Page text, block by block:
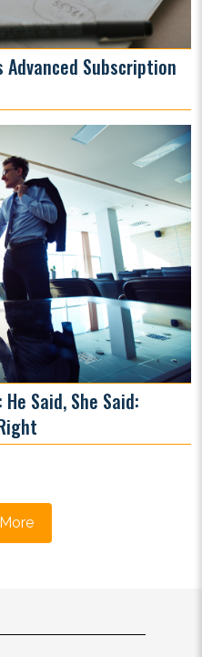
Subscription
Said, She Said: